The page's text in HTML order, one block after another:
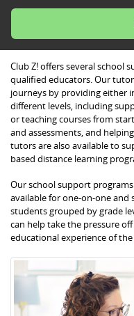
Club Z! offers several school
qualified educators. Our
journeys by providing either
different levels, including
or teaching courses from
and assessments, and
tutors are also available to
based distance learning
Our school support
available for one-on-one and
students grouped by grade
can help take the pressure
educational experience of